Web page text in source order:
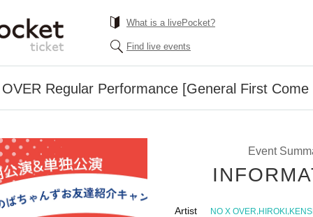
What is a livePocket?
Find live events
Regular Performance [General First
Event
Artist NO X OVER,HIROKI,